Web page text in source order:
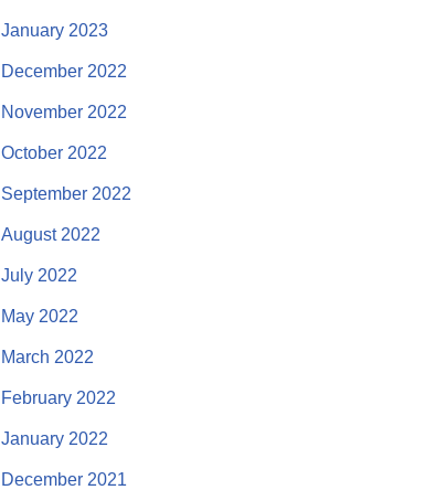
January 2023
December 2022
November 2022
October 2022
September 2022
August 2022
July 2022
May 2022
March 2022
February 2022
January 2022
December 2021